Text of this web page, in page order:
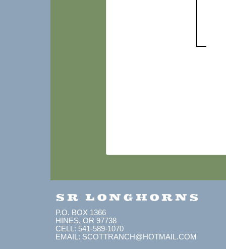
SR LONGHORNS
P.O. BOX 1366
HINES, OR 97738
CELL: 541-589-1070
EMAIL: SCOTTRANCH@HOTMAIL.COM